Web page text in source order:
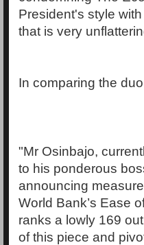
President's style
that is very
In comparing the
"Mr Osinbajo,
to his ponderous
announcing
World Bank’s Ease
ranks a lowly 169
of this piece and